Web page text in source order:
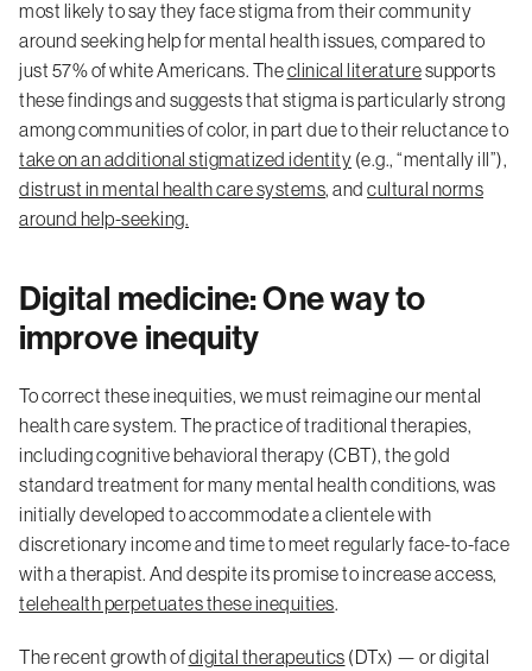
most likely to say they face stigma from their community
around seeking help for mental health issues, compared to
just 57% of white Americans. Theclinical literaturesupports
these findings and suggests that stigma is particularly strong
among communities of color, in part due to their reluctance to
take on an additional stigmatized identity (e.g., “mentally ill”),
distrust in mental health care systems, and cultural norms
around help-seeking.
Digital medicine: One way to
improve inequity
To correct these inequities, we must reimagine our mental
health care system. The practice of traditional therapies,
including cognitive behavioral therapy (CBT), the gold
standard treatment for many mental health conditions, was
initially developed to accommodate a clientele with
discretionary income and time to meet regularly face-to-face
with a therapist. And despite its promise to increase access,
telehealth perpetuates these inequities.
The recent growth ofdigital therapeutics (DTx) — or digital